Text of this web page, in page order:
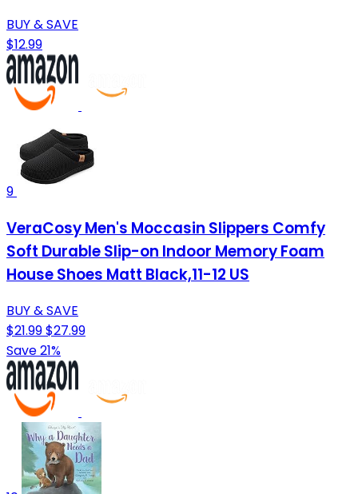
BUY & SAVE
$12.99
9
VeraCosy Men's Moccasin Slippers Comfy
Soft Durable Slip-on Indoor Memory Foam
House Shoes Matt Black,11-12 US
BUY & SAVE
$21.99$27.99
Save 21%